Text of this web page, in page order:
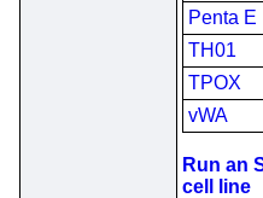
Penta E
TH01
TPOX
vWA
Run an
cell line